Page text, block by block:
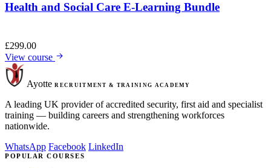
Health and Social Care E-Learning Bundle
£299.00
View course
Ayotte RECRUITMENT & TRAINING ACADEMY
A leading UK provider of accredited security, first aid and specialist
training — building careers and strengthening workforces
nationwide.
WhatsApp Facebook LinkedIn
POPULAR COURSES